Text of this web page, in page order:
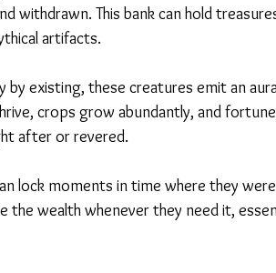
withdrawn. This bank can hold
artifacts.
by existing, these creatures emit an
crops grow abundantly, and
after or revered.
lock moments in time where they
the wealth whenever they need it,